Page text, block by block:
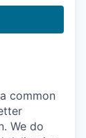
common
We do